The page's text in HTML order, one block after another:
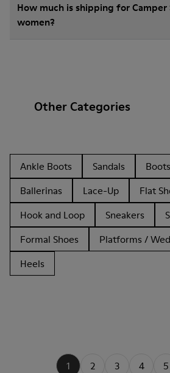
How much is shipping for Camper
women?
Other Categories
Ankle Boots Sandals Boots
Ballerinas
Lace-Up Flat
Hook and Loop
Sneakers
Formal Shoes
Platforms /
Heels
1 2 3 4 5